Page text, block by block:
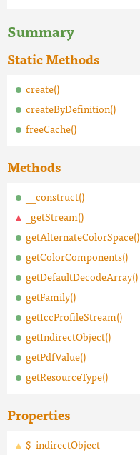
Summary
Static Methods
create()
createByDefinition()
freeCache()
Methods
__construct()
_getStream()
getAlternateColorSpace()
getColorComponents()
getDefaultDecodeArray()
getFamily()
getIccProfileStream()
getIndirectObject()
getPdfValue()
getResourceType()
Properties
$_indirectObject